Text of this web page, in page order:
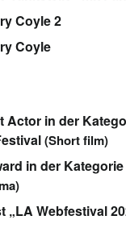
Coyle 2
Coyle
in der
(Short film)
in der
Webfestival